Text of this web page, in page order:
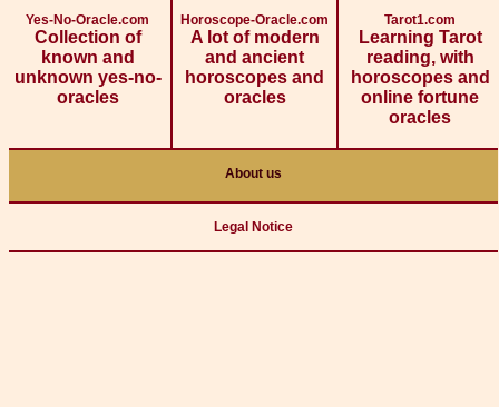
Yes-No-Oracle.com
Collection of
known and
unknown yes-no-
oracles
Horoscope-Oracle.com
A lot of modern
and ancient
horoscopes and
oracles
Tarot1.com
Learning Tarot
reading, with
horoscopes and
online fortune
oracles
About us
Legal Notice